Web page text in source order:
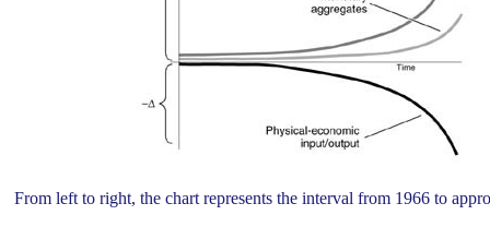
From left to right, the chart represents the interval from 1966 to